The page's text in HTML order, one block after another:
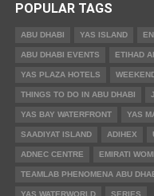
POPULAR TAGS
ABU DHABI YAS ISLAND
ABU DHABI EVENTS ETIHAD
YAS PLAZA HOTELS
THINGS TO DO IN ABU DHABI
YAS BAY WATERFRONT YAS
SAADIYAT ISLAND ADIHEX
ADNEC CENTRE EMIRATI
TEAMLAB PHENOMENA ABU
YAS WATERWORLD SERIES